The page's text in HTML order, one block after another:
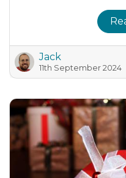
Jack
11th September 2024